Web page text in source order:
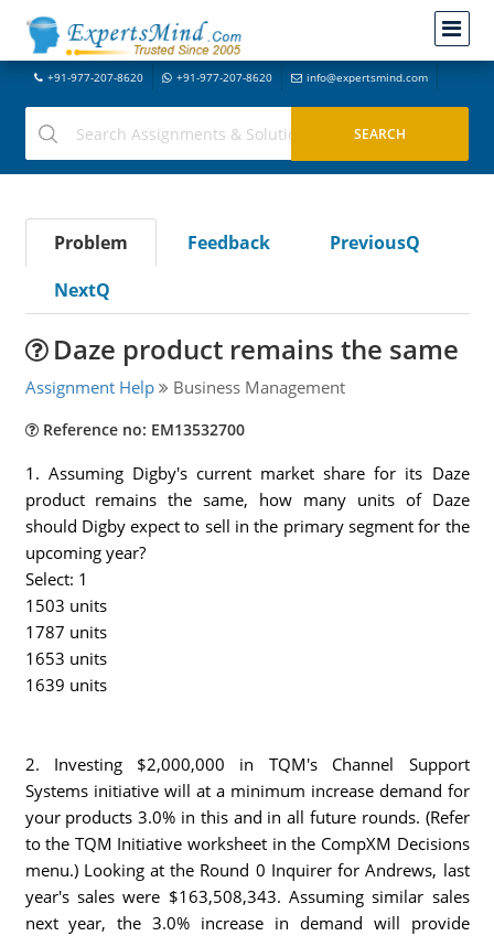
+91-977-207-8620 +91-977-207-8620 info@expertsmind.com
Problem Feedback
PreviousQ
NextQ
Daze product remains the same
Assignment Help Business Management
Reference no: EM13532700
1. Assuming Digby's current market share for its Daze
product remains the same, how many units of Daze
should Digby expect to sell in the primary segment for the
upcoming year?
Select: 1
1503 units
1787 units
1653 units
1639 units
2. Investing $2,000,000 in TQM's Channel Support
Systems initiative will at a minimum increase demand for
your products 3.0% in this and in all future rounds. (Refer
to the TQM Initiative worksheet in the CompXM Decisions
menu.) Looking at the Round 0 Inquirer for Andrews, last
year's sales were $163,508,343. Assuming similar sales
next year, the 3.0% increase in demand will provide